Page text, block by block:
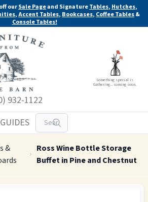
ourSale Pageand SignatureTables, Hutches,
,Accent Tables, Bookcases, Coffee Tables&
Console Tables!
932-1122
Something special is
Gathering... coming soon.
GUIDES
&
Ross Wine Bottle Storage
Buffet in Pine and Chestnut